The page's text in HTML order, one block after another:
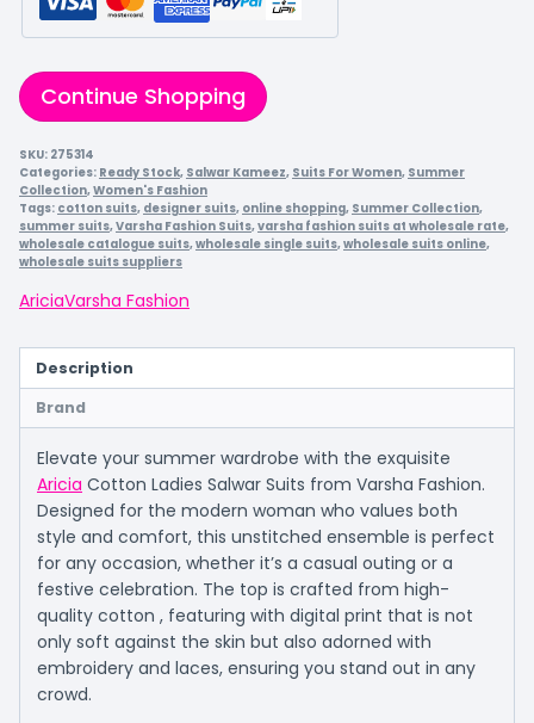
Continue Shopping
SKU: 275314
Categories: Ready Stock, Salwar Kameez, Suits For Women, Summer
Collection,Women's Fashion
Tags: cotton suits, designer suits, online shopping, Summer Collection,
summer suits,Varsha Fashion Suits,varsha fashion suits at wholesale rate,
wholesale catalogue suits,wholesale single suits,wholesale suits online,
wholesale suits suppliers
AriciaVarsha Fashion
Description
Brand
Elevate your summer wardrobe with the exquisite
Aricia Cotton Ladies Salwar Suits from Varsha Fashion.
Designed for the modern woman who values both
style and comfort, this unstitched ensemble is perfect
for any occasion, whether it’s a casual outing or a
festive celebration. The top is crafted from high-
quality cotton , featuring with digital print that is not
only soft against the skin but also adorned with
embroidery and laces, ensuring you stand out in any
crowd.